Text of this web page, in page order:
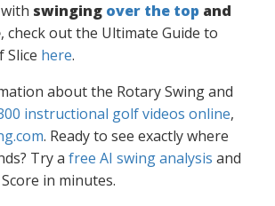
swinging over the top and
, check out the Ultimate Guide to
Slice here.
about the Rotary Swing and
instructional golf videos online,
. Ready to see exactly where
Try a free AI swing analysis and
in minutes.